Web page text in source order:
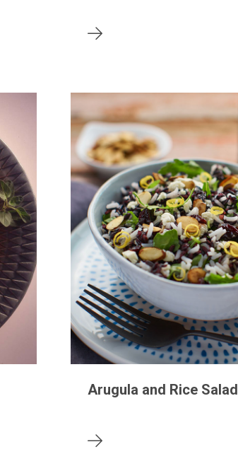
Arugula and Rice Salad